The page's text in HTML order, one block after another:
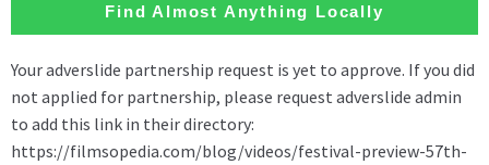
Find Almost Anything Locally